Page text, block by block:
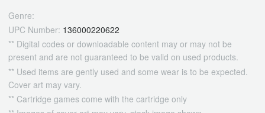
Genre:
UPC Number: 136000220622
** Digital codes or downloadable content may or may not be
present and are not guaranteed to be valid on used products.
** Used items are gently used and some wear is to be expected.
Cover art may vary.
** Cartridge games come with the cartridge only